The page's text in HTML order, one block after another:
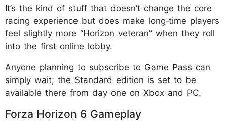
It’s the kind of stuff that doesn’t change the core
racing experience but does make long‑time players
feel slightly more “Horizon veteran” when they roll
into the first online lobby.
Anyone planning to subscribe to Game Pass can
simply wait; the Standard edition is set to be
available there from day one on Xbox and PC.
Forza Horizon 6 Gameplay